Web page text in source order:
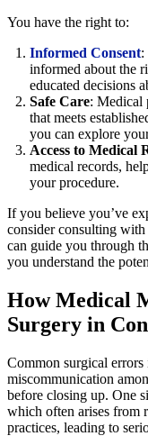
You have the right to:
Informed Consent:
informed about the
educated decisions
Safe Care: Medical
that meets
you can explore
Access to Medical
medical records,
your procedure.
If you believe you’ve
consider consulting
can guide you through
you understand the
How Medical
Surgery in
Common surgical
miscommunication
before closing up. One
which often arises from
practices, leading to